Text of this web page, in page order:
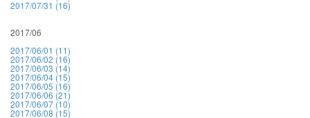
2017/07/31 (16)
2017/06
2017/06/01 (11)
2017/06/02 (16)
2017/06/03 (14)
2017/06/04 (15)
2017/06/05 (16)
2017/06/06 (21)
2017/06/07 (10)
2017/06/08 (15)